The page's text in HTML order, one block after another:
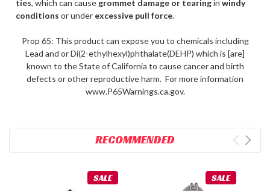
ties, which can cause grommet damage or tearingin windy
conditions or under excessive pull force.
Prop 65: This product can expose you to chemicals including
Lead and or Di(2-ethylhexyl)phthalate(DEHP) which is [are]
known to the State of California to cause cancer and birth
defects or other reproductive harm. For more information
www.P65Warnings.ca.gov.
RECOMMENDED
SALE SALE